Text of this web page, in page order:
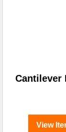
Cantilever
View